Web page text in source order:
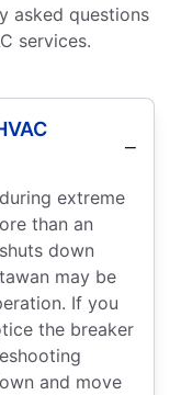
asked questions
services.
extreme
than an
down
may be
If you
the breaker
and move